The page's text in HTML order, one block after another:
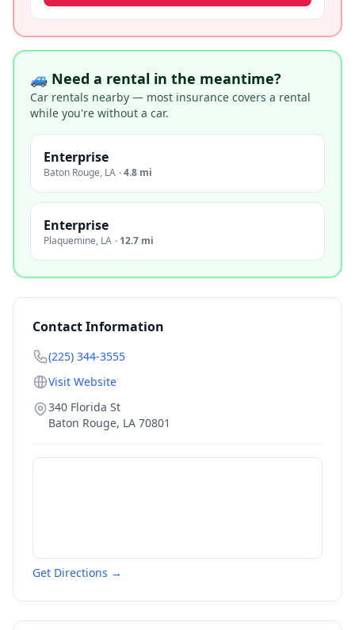
🚙 Need a rental in the meantime?
Car rentals nearby — most insurance covers a rental
while you're without a car.
Enterprise
Baton Rouge, LA ·4.8 mi
Enterprise
Plaquemine, LA · 12.7 mi
Contact Information
(225) 344-3555
Visit Website
340 Florida St
Baton Rouge, LA 70801
Get Directions →